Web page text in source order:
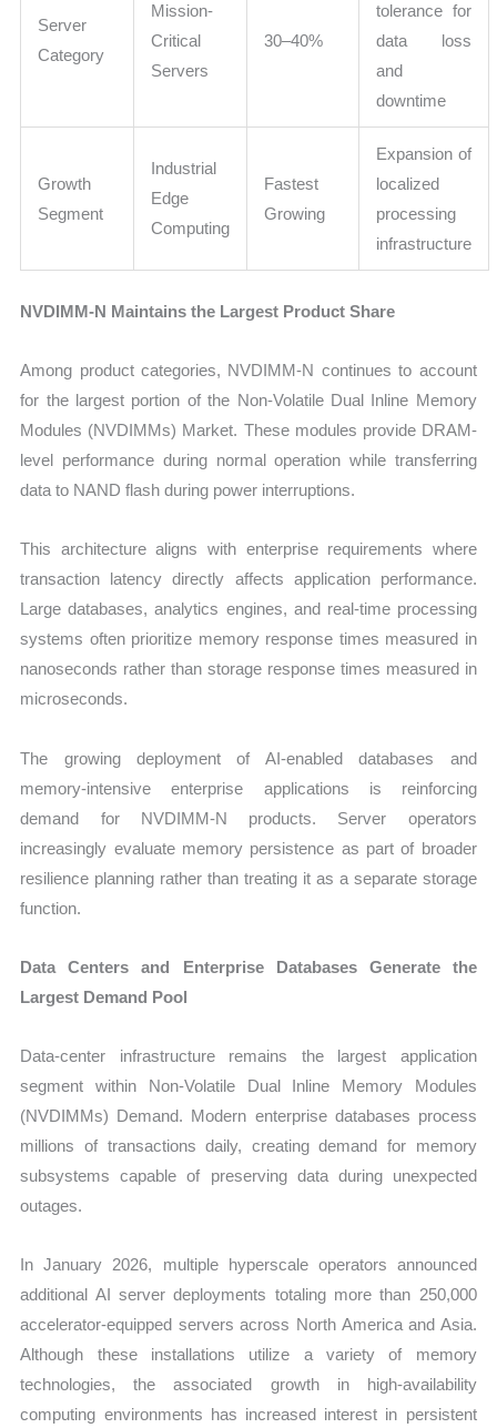
Server
Category
Mission-
Critical
Servers
30–40%
tolerance for
data loss
and
downtime
Growth
Segment
Industrial
Edge
Computing
Fastest
Growing
Expansion of
localized
processing
infrastructure
NVDIMM-N Maintains the Largest Product Share
Among product categories, NVDIMM-N continues to account
for the largest portion of the Non-Volatile Dual Inline Memory
Modules (NVDIMMs) Market. These modules provide DRAM-
level performance during normal operation while transferring
data to NAND flash during power interruptions.
This architecture aligns with enterprise requirements where
transaction latency directly affects application performance.
Large databases, analytics engines, and real-time processing
systems often prioritize memory response times measured in
nanoseconds rather than storage response times measured in
microseconds.
The growing deployment of AI-enabled databases and
memory-intensive enterprise applications is reinforcing
demand for NVDIMM-N products. Server operators
increasingly evaluate memory persistence as part of broader
resilience planning rather than treating it as a separate storage
function.
Data Centers and Enterprise Databases Generate the
Largest Demand Pool
Data-center infrastructure remains the largest application
segment within Non-Volatile Dual Inline Memory Modules
(NVDIMMs) Demand. Modern enterprise databases process
millions of transactions daily, creating demand for memory
subsystems capable of preserving data during unexpected
outages.
In January 2026, multiple hyperscale operators announced
additional AI server deployments totaling more than 250,000
accelerator-equipped servers across North America and Asia.
Although these installations utilize a variety of memory
technologies, the associated growth in high-availability
computing environments has increased interest in persistent